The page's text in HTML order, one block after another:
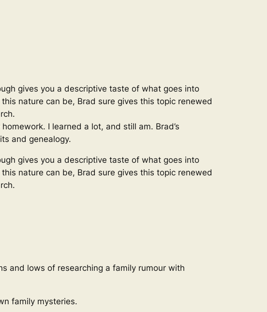
gives you a descriptive taste of what goes into
nature can be, Brad sure gives this topic renewed
I learned a lot, and still am. Brad’s
and genealogy.
gives you a descriptive taste of what goes into
nature can be, Brad sure gives this topic renewed
and lows of researching a family rumour with
family mysteries.